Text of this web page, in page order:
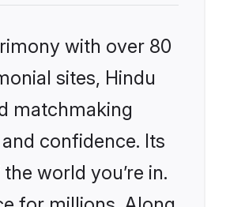
with over 80
sites, Hindu
matchmaking
confidence. Its
world you’re in.